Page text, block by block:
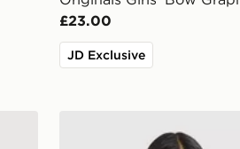
£23.00
JD Exclusive